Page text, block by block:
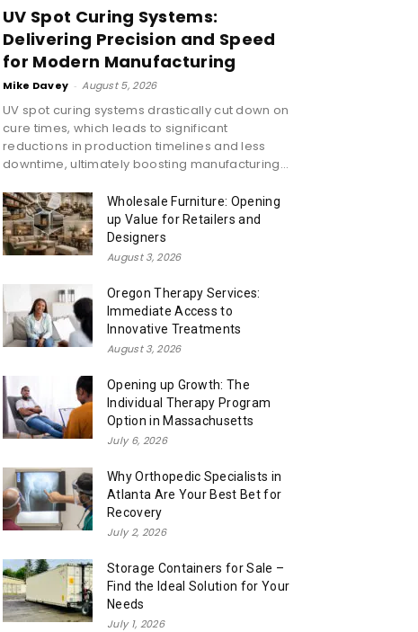
UV Spot Curing Systems:
Delivering Precision and Speed
for Modern Manufacturing
Mike Davey - August 5, 2026
UV spot curing systems drastically cut down on
cure times, which leads to significant
reductions in production timelines and less
downtime, ultimately boosting manufacturing...
Wholesale Furniture: Opening
up Value for Retailers and
Designers
August 3, 2026
Oregon Therapy Services:
Immediate Access to
Innovative Treatments
August 3, 2026
Opening up Growth: The
Individual Therapy Program
Option in Massachusetts
July 6, 2026
Why Orthopedic Specialists in
Atlanta Are Your Best Bet for
Recovery
July 2, 2026
Storage Containers for Sale –
Find the Ideal Solution for Your
Needs
July 1, 2026